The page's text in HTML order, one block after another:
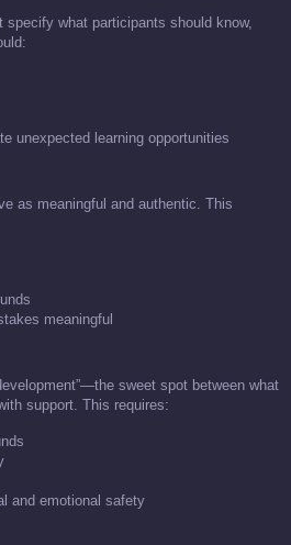
what participants should know,
unexpected learning opportunities
as meaningful and authentic. This
meaningful
sweet spot between what
support. This requires:
and emotional safety